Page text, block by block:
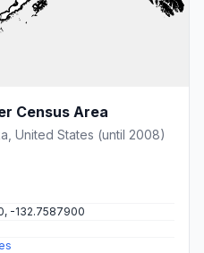
Census Area
United States (until 2008)
-132.7587900